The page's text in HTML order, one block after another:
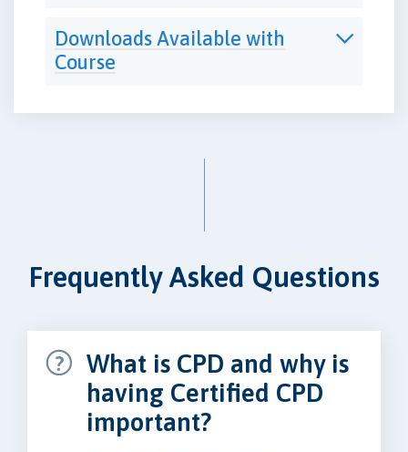
Downloads Available with
Course
Frequently Asked Questions
What is CPD and why is
having Certified CPD
important?